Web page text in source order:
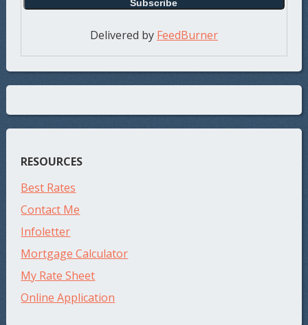
Delivered by FeedBurner
RESOURCES
Best Rates
Contact Me
Infoletter
Mortgage Calculator
My Rate Sheet
Online Application